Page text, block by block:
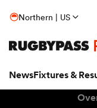
Northern | US
NewsFixtures &